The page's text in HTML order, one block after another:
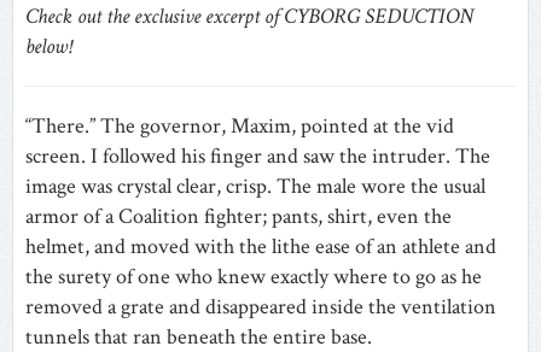
Check out the exclusive excerpt of CYBORG SEDUCTION
below!
“There.” The governor, Maxim, pointed at the vid
screen. I followed his finger and saw the intruder. The
image was crystal clear, crisp. The male wore the usual
armor of a Coalition fighter; pants, shirt, even the
helmet, and moved with the lithe ease of an athlete and
the surety of one who knew exactly where to go as he
removed a grate and disappeared inside the ventilation
tunnels that ran beneath the entire base.